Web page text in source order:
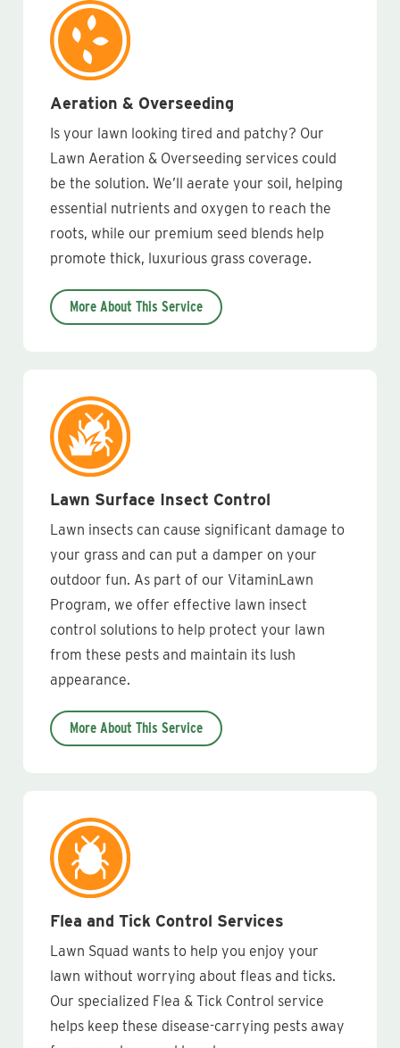
Aeration & Overseeding
Is your lawn looking tired and patchy? Our
Lawn Aeration & Overseeding services could
be the solution. We’ll aerate your soil, helping
essential nutrients and oxygen to reach the
roots, while our premium seed blends help
promote thick, luxurious grass coverage.
More About This Service
Lawn Surface Insect Control
Lawn insects can cause significant damage to
your grass and can put a damper on your
outdoor fun. As part of our VitaminLawn
Program, we offer effective lawn insect
control solutions to help protect your lawn
from these pests and maintain its lush
appearance.
More About This Service
Flea and Tick Control Services
Lawn Squad wants to help you enjoy your
lawn without worrying about fleas and ticks.
Our specialized Flea & Tick Control service
helps keep these disease-carrying pests away